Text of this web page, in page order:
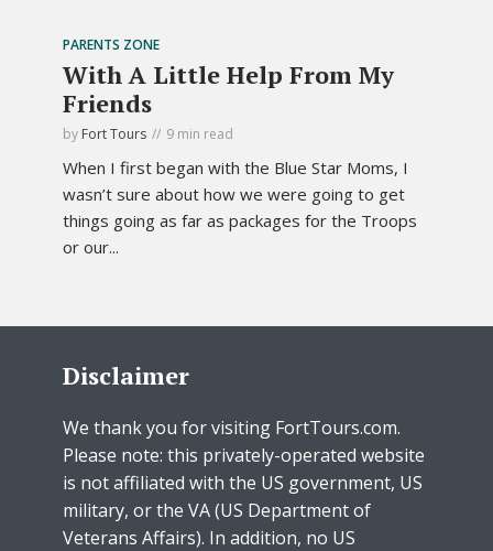
PARENTS ZONE
With A Little Help From My
Friends
by Fort Tours 9 min read
When I first began with the Blue Star Moms, I
wasn’t sure about how we were going to get
things going as far as packages for the Troops
or our...
Disclaimer
We thank you for visiting FortTours.com.
Please note: this privately-operated website
is not affiliated with the US government, US
military, or the VA (US Department of
Veterans Affairs). In addition, no US